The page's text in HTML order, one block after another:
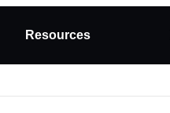
Resources